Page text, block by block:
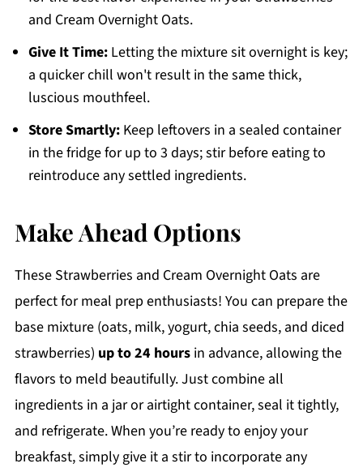
and Cream Overnight Oats.
Give It Time:Letting the mixture sit overnight is key;
a quicker chill won't result in the same thick,
luscious mouthfeel.
Store Smartly:Keep leftovers in a sealed container
in the fridge for up to 3 days; stir before eating to
reintroduce any settled ingredients.
Make Ahead Options
These Strawberries and Cream Overnight Oats are
perfect for meal prep enthusiasts! You can prepare the
base mixture (oats, milk, yogurt, chia seeds, and diced
strawberries) up to 24 hoursin advance, allowing the
flavors to meld beautifully. Just combine all
ingredients in a jar or airtight container, seal it tightly,
and refrigerate. When you’re ready to enjoy your
breakfast, simply give it a stir to incorporate any